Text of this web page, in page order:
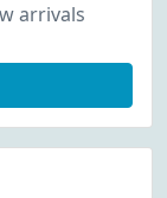
arrivals